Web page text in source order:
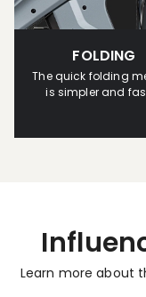
FOLDING
The quick folding
is simpler and
Learn more about